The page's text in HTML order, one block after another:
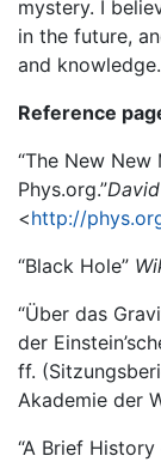
mystery. I
in the future,
and knowledge.
Reference
“The New
Phys.org.”
<http://
“Black Hole”
“Über das
der
ff.
Akademie der
“A Brief History